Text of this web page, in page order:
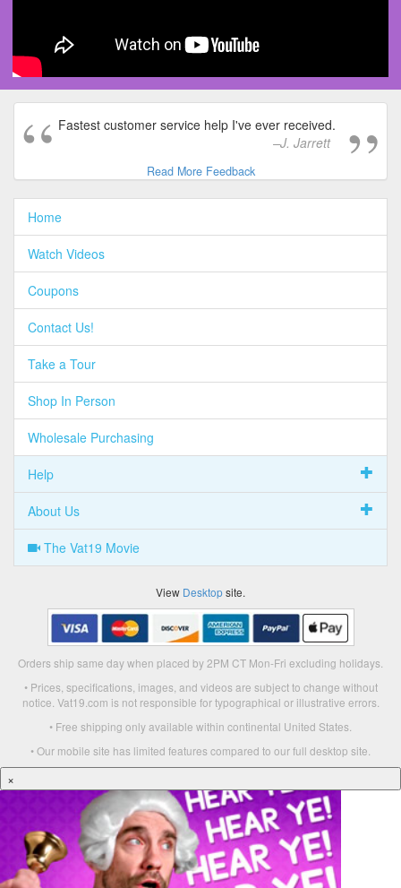
Fastest customer service help I've ever received.
J. Jarrett
Read More Feedback
Home
Watch Videos
Coupons
Contact Us!
Take a Tour
Shop In Person
Wholesale Purchasing
Help
About Us
The Vat19 Movie
View Desktopsite.
Orders ship same day when placed by 2PM CT Mon-Fri excluding holidays.
• Prices, specifications, images, and videos are subject to change without
notice. Vat19.com is not responsible for typographical or illustrative errors.
• Free shipping only available within continental United States.
• Our mobile site has limited features compared to our full desktop site.
×